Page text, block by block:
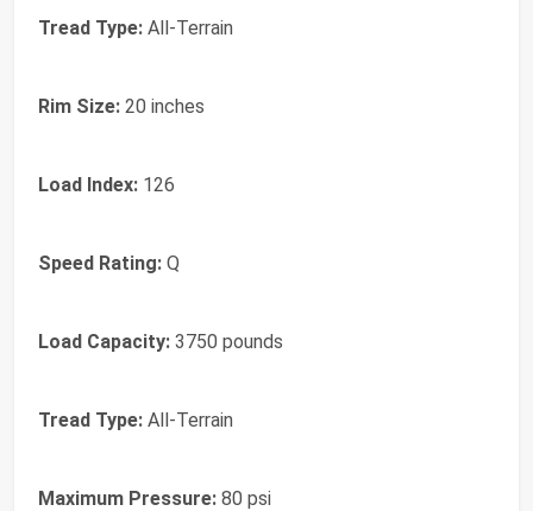
Tread Type: All-Terrain
Rim Size: 20 inches
Load Index: 126
Speed Rating: Q
Load Capacity: 3750 pounds
Tread Type: All-Terrain
Maximum Pressure: 80 psi